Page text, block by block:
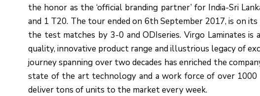
the honor as the ‘official branding partner’ for India-Sri
and 1 T20. The tour ended on 6th September 2017, is on its
the test matches by 3-0 and ODIseries. Virgo Laminates
quality, innovative product range and illustrious legacy of
journey spanning over two decades has enriched the
state of the art technology and a work force of over
deliver tons of units to the market every week.